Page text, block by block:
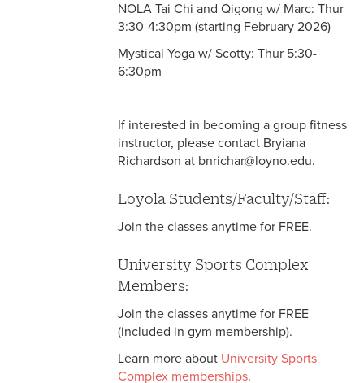
NOLA Tai Chi and Qigong w/ Marc: Thur
3:30-4:30pm (starting February 2026)
Mystical Yoga w/ Scotty: Thur 5:30-
6:30pm
If interested in becoming a group fitness
instructor, please contact Bryiana
Richardson at bnrichar@loyno.edu.
Loyola Students/Faculty/Staff:
Join the classes anytime for FREE.
University Sports Complex
Members:
Join the classes anytime for FREE
(included in gym membership).
Learn more about University Sports
Complex memberships.